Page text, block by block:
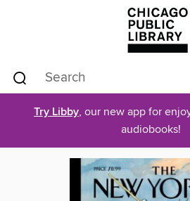
Try Libby, our new app for
audiobooks!